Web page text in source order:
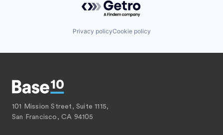
Privacy policyCookie policy
101 Mission Street, Suite 1115,
San Francisco, CA 94105